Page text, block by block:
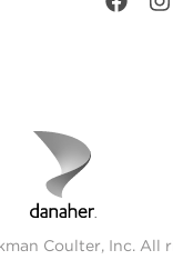
Coulter, Inc. All